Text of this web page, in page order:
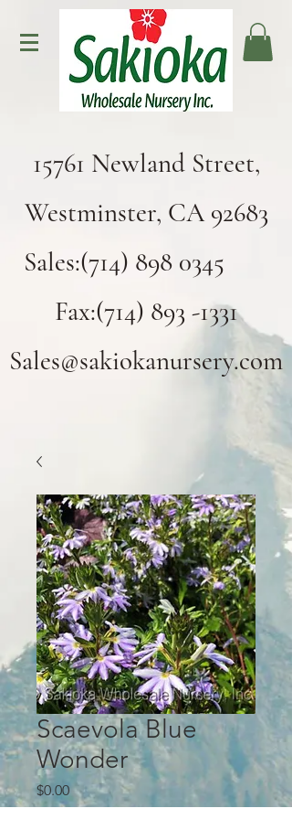
15761 Newland Street,
Westminster, CA 92683
Sales:(714) 898 0345
Fax:(714) 893 -1331
Sales@sakiokanursery.com
Scaevola Blue
Wonder
$0.00Price